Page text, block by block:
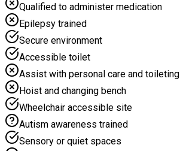
Qualified to administer medication
Epilepsy trained
Secure environment
Accessible toilet
Assist with personal care and toileting
Hoist and changing bench
Wheelchair accessible site
Autism awareness trained
Sensory or quiet spaces